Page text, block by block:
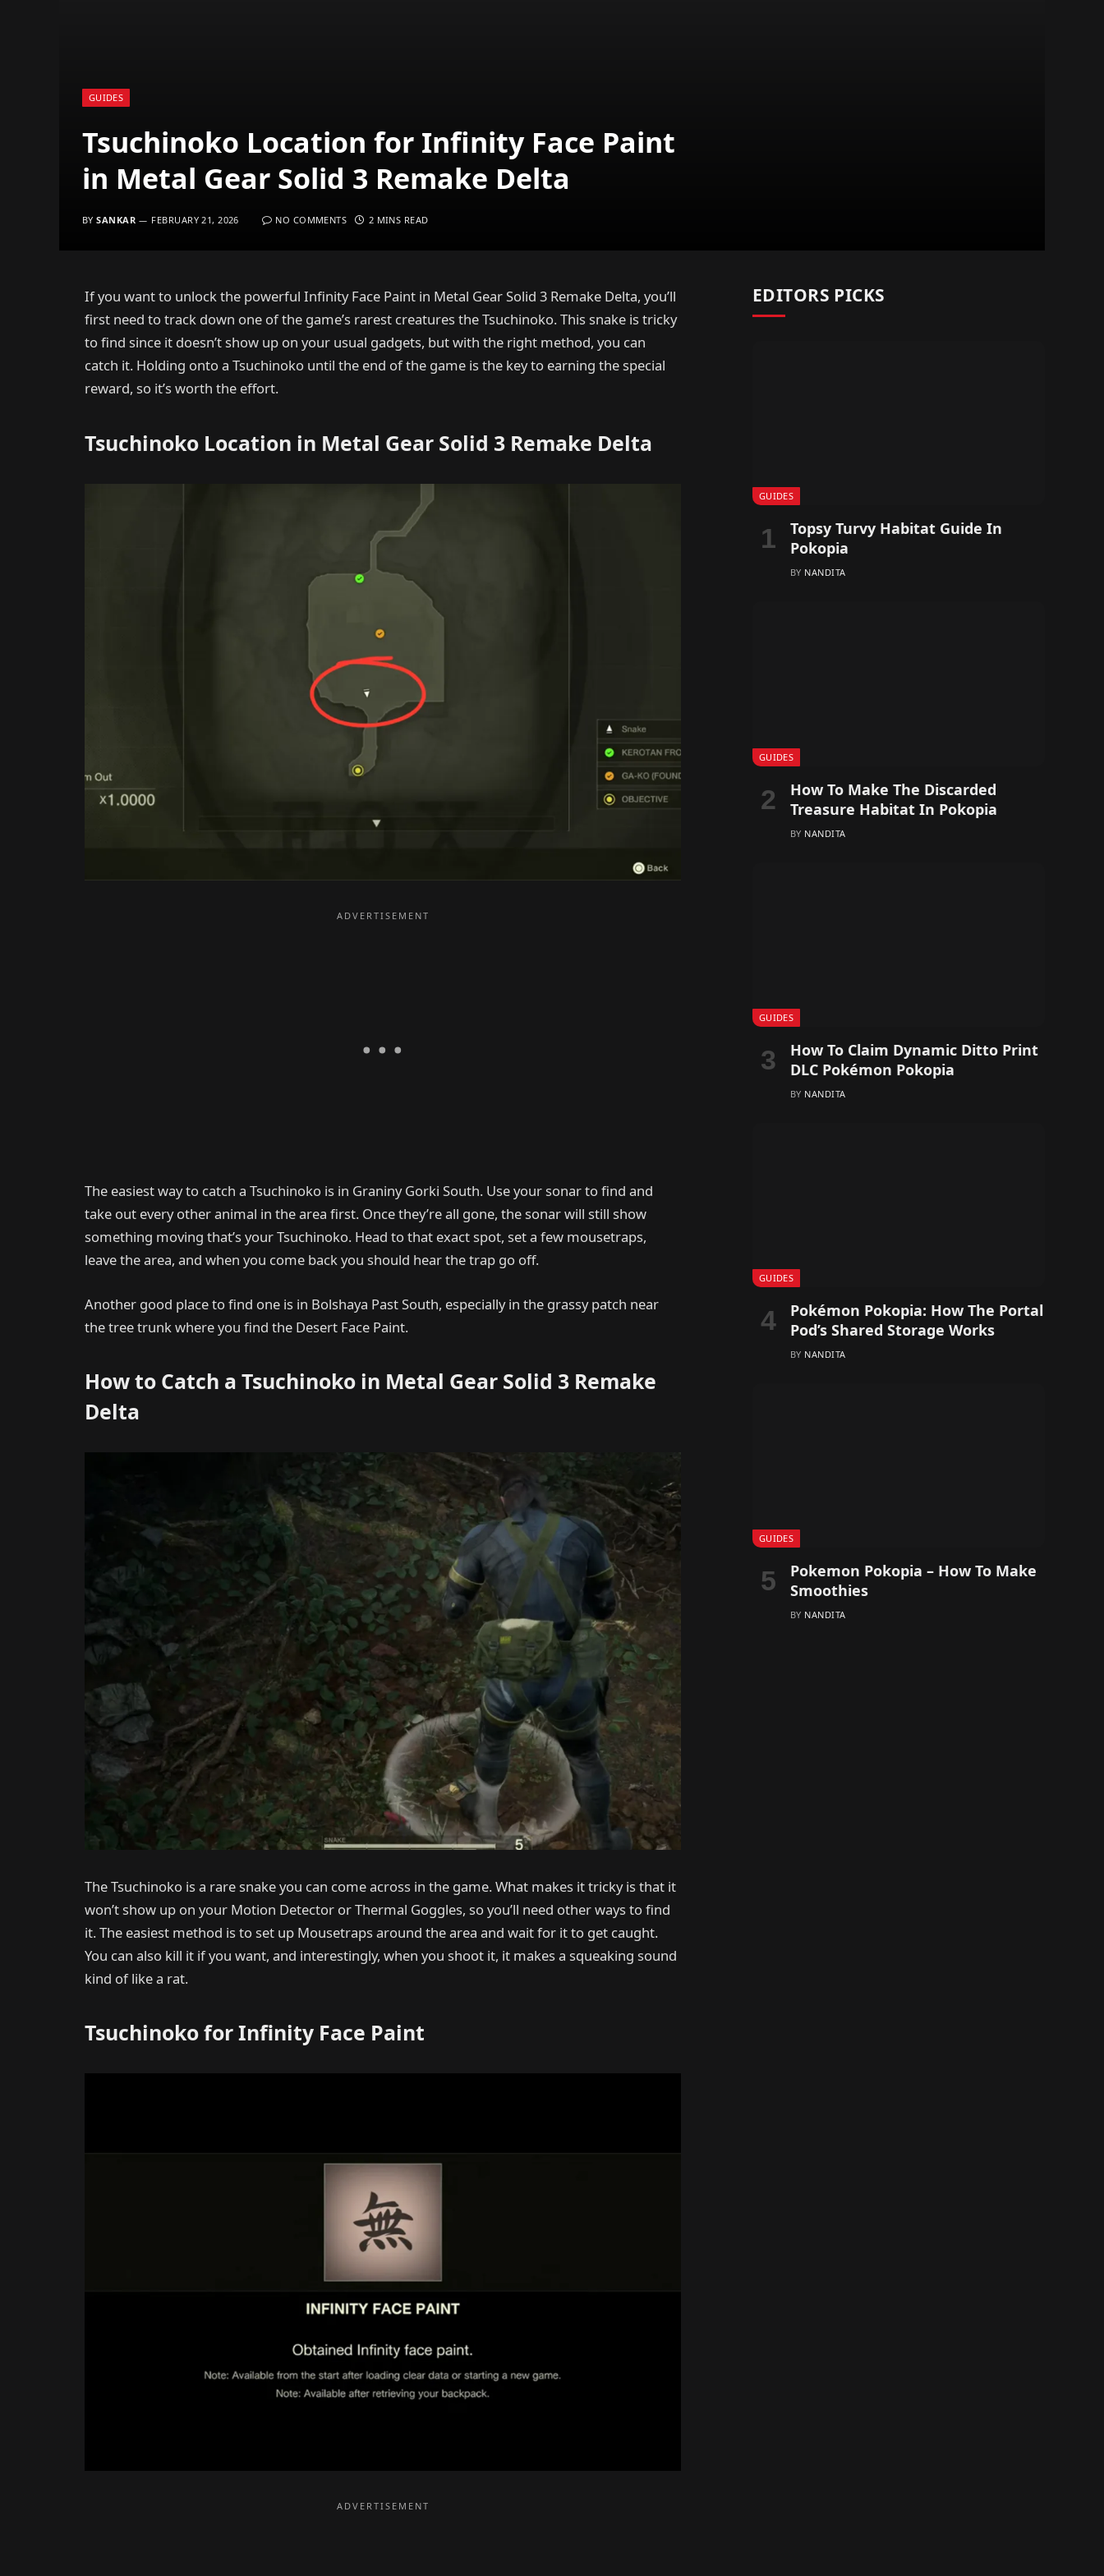
GUIDES
Tsuchinoko Location for Infinity Face Paint
in Metal Gear Solid 3 Remake Delta
BY SANKAR FEBRUARY 21, 2026 NO COMMENTS 2 MINS READ
If you want to unlock the powerful Infinity Face Paint in Metal Gear Solid 3 Remake Delta, you’ll
first need to track down one of the game’s rarest creatures the Tsuchinoko. This snake is tricky
to find since it doesn’t show up on your usual gadgets, but with the right method, you can
catch it. Holding onto a Tsuchinoko until the end of the game is the key to earning the special
reward, so it’s worth the effort.
Tsuchinoko Location in Metal Gear Solid 3 Remake Delta
The easiest way to catch a Tsuchinoko is in Graniny Gorki South. Use your sonar to find and
take out every other animal in the area first. Once they’re all gone, the sonar will still show
something moving that’s your Tsuchinoko. Head to that exact spot, set a few mousetraps,
leave the area, and when you come back you should hear the trap go off.
Another good place to find one is in Bolshaya Past South, especially in the grassy patch near
the tree trunk where you find the Desert Face Paint.
How to Catch a Tsuchinoko in Metal Gear Solid 3 Remake
Delta
The Tsuchinoko is a rare snake you can come across in the game. What makes it tricky is that it
won’t show up on your Motion Detector or Thermal Goggles, so you’ll need other ways to find
it. The easiest method is to set up Mousetraps around the area and wait for it to get caught.
You can also kill it if you want, and interestingly, when you shoot it, it makes a squeaking sound
kind of like a rat.
Tsuchinoko for Infinity Face Paint
EDITORS PICKS
GUIDES
Topsy Turvy Habitat Guide In
Pokopia
BY NANDITA
GUIDES
How To Make The Discarded
Treasure Habitat In Pokopia
BY NANDITA
GUIDES
How To Claim Dynamic Ditto Print
DLC Pokémon Pokopia
BY NANDITA
GUIDES
Pokémon Pokopia: How The Portal
Pod’s Shared Storage Works
BY NANDITA
GUIDES
Pokemon Pokopia – How To Make
Smoothies
BY NANDITA